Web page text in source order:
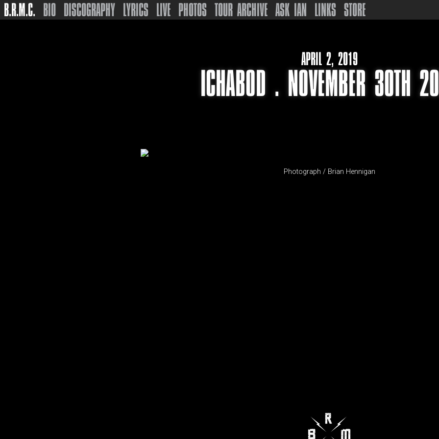
B.R.M.C. BIO DISCOGRAPHY LYRICS LIVE PHOTOS TOUR ARCHIVE ASK IAN LINKS STORE
APRIL 2, 2019
ICHABOD . NOVEMBER 30TH
Photograph / Brian Hennigan